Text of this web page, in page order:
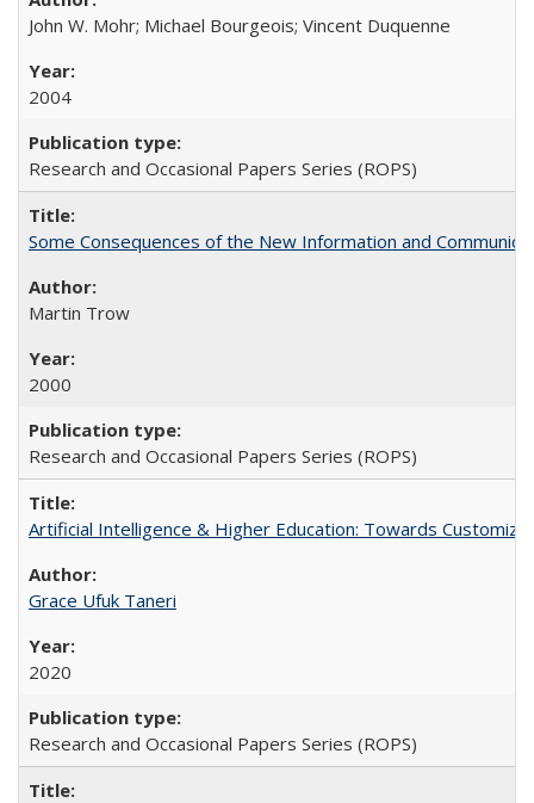
John W. Mohr; Michael Bourgeois; Vincent Duquenne
2004
Research and Occasional Papers Series (ROPS)
Some Consequences of the New Information and
Martin Trow
2000
Research and Occasional Papers Series (ROPS)
Artificial Intelligence & Higher Education: Towards
Grace Ufuk Taneri
2020
Research and Occasional Papers Series (ROPS)